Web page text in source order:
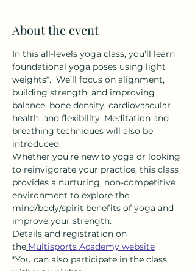
About the event
In this all-levels yoga class, you’ll learn
foundational yoga poses using light
weights*.  We’ll focus on alignment,
building strength, and improving
balance, bone density, cardiovascular
health, and flexibility. Meditation and
breathing techniques will also be
introduced.
Whether you’re new to yoga or looking
to reinvigorate your practice, this class
provides a nurturing, non-competitive
environment to explore the
mind/body/spirit benefits of yoga and
improve your strength.
Details and registration on
the.Multisports Academy website
*You can also participate in the class